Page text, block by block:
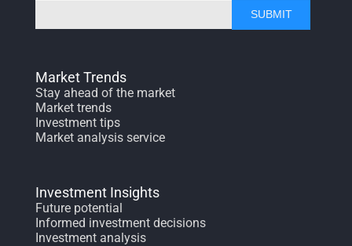
SUBMIT
Market Trends
Stay ahead of the market
Market trends
Investment tips
Market analysis service
Investment Insights
Future potential
Informed investment decisions
Investment analysis